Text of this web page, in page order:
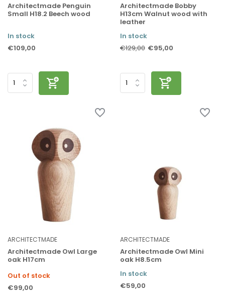
Architectmade Penguin
Small H18.2 Beech wood
In stock
€109,00
Architectmade Bobby
H13cm Walnut wood with
leather
In stock
€129,00 €95,00
ARCHITECTMADE
Architectmade Owl Large
oak H17cm
Out of stock
€99,00
ARCHITECTMADE
Architectmade Owl Mini
oak H8.5cm
In stock
€59,00